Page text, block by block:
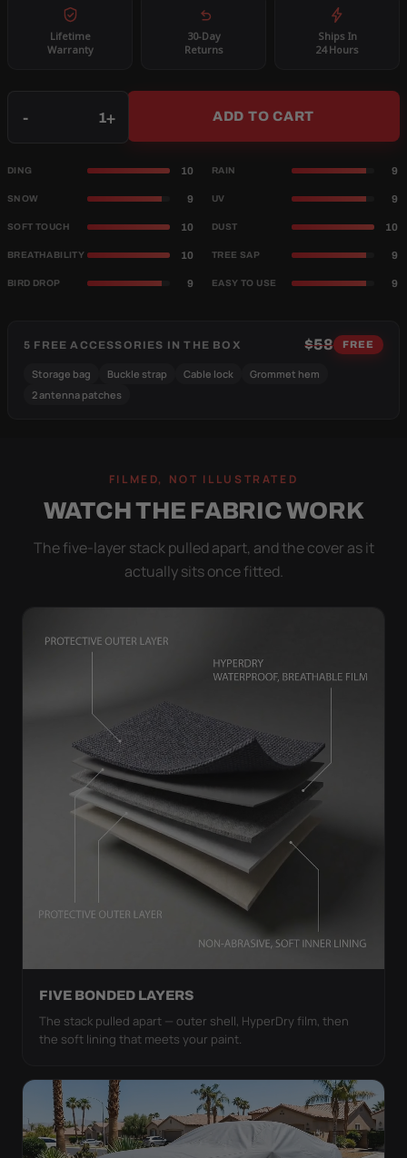
Lifetime
Warranty
30-Day
Returns
Ships In
24 Hours
- + ADD TO CART
DING 10 RAIN 9
SNOW 9 UV 9
SOFT TOUCH 10 DUST 10
BREATHABILITY 10 TREE SAP 9
BIRD DROP 9 EASY TO USE 9
5 FREE ACCESSORIES IN THE BOX $58 FREE
Storage bag Buckle strap Cable lock
Grommet hem
2 antenna patches
FILMED, NOT ILLUSTRATED
WATCH THE FABRIC WORK
The five-layer stack pulled apart, and the cover as it
actually sits once fitted.
FIVE BONDED LAYERS
The stack pulled apart — outer shell, HyperDry film, then
the soft lining that meets your paint.